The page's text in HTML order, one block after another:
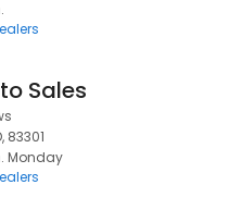
Sales
83301
Monday